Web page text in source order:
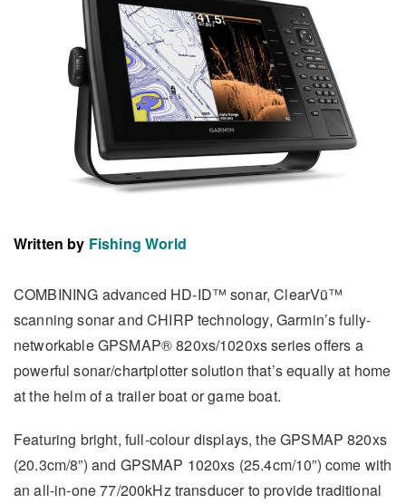
Written by Fishing World
COMBINING advanced HD-ID™ sonar, ClearVü™
scanning sonar and CHIRP technology, Garmin’s fully-
networkable GPSMAP® 820xs/1020xs series offers a
powerful sonar/chartplotter solution that’s equally at home
at the helm of a trailer boat or game boat.
Featuring bright, full-colour displays, the GPSMAP 820xs
(20.3cm/8”) and GPSMAP 1020xs (25.4cm/10”) come with
an all-in-one 77/200kHz transducer to provide traditional